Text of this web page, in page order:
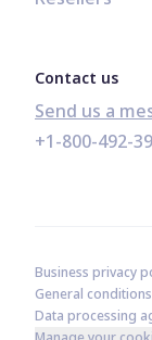
Contact us
Send us a
+1-800-492-
Business privacy
General conditions
Data processing